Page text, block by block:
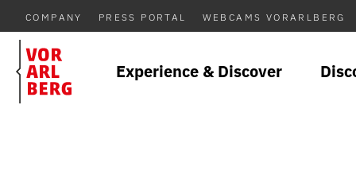
COMPANY PRESS PORTAL WEBCAMS VORARLBERG
Experience & Discover